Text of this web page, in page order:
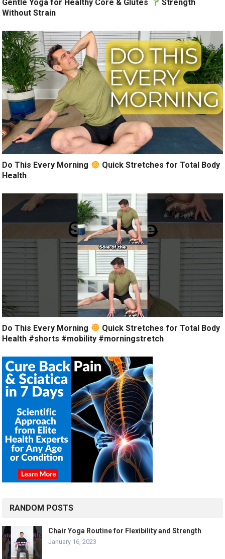
Gentle Yoga for Healthy Core & Glutes
Strength
Without Strain
Do This Every Morning
Quick Stretches for Total Body
Health
Do This Every Morning
Quick Stretches for Total Body
Health #shorts #mobility #morningstretch
RANDOM POSTS
Chair Yoga Routine for Flexibility and Strength
January 16, 2023